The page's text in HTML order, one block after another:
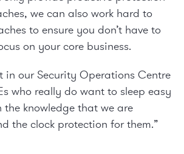
we can also work hard to
to ensure you don’t have to
on your core business.
in our Security Operations Centre
who really do want to sleep easy
knowledge that we are
the clock protection for them.”